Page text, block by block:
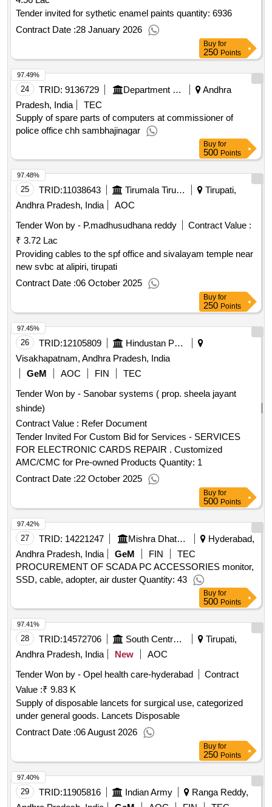
Tender invited for sythetic enamel paints quantity: 6936
Contract Date :28 January 2026
Buy for
250 Points
24 TRID: 9136729 Department Of Police
Andhra
Pradesh, India
TEC
Supply of spare parts of computers at commissioner of
police office chh sambhajinagar
97.49%
Buy for
500 Points
25 TRID:11038643 Tirumala Tirupati Devasthanams
Tirupati,
Andhra Pradesh, India
AOC
Tender Won by - P.madhusudhana reddy
Contract Value :
₹ 3.72 Lac
Providing cables to the spf office and sivalayam temple near
new svbc at alipiri, tirupati
Contract Date :06 October 2025
97.48%
Buy for
250 Points
26 TRID:12105809
Hindustan Petroleum Corporation Limited
Visakhapatnam, Andhra Pradesh, India
GeM
AOC FIN
TEC
Tender Won by - Sanobar systems ( prop. sheela jayant
shinde)
Contract Value : Refer Document
Tender Invited For Custom Bid for Services - SERVICES
FOR ELECTRONIC CARDS REPAIR . Customized
AMC/CMC for Pre-owned Products Quantity: 1
Contract Date :22 October 2025
97.45%
Buy for
500 Points
27 TRID: 14221247 Mishra Dhatu Nigam Limited
Hyderabad,
Andhra Pradesh, India
GeM FIN
TEC
PROCUREMENT OF SCADA PC ACCESSORIES monitor,
SSD, cable, adopter, air duster Quantity: 43
97.42%
Buy for
500 Points
28 TRID:14572706 South Central Railway
Tirupati,
Andhra Pradesh, India
New
AOC
Tender Won by - Opel health care-hyderabad
Contract
Value :₹ 9.83 K
Supply of disposable lancets for surgical use, categorized
under general goods. Lancets Disposable
Contract Date :06 August 2026
97.41%
Buy for
250 Points
29 TRID:11905816 Indian Army
Ranga Reddy,
97.40%